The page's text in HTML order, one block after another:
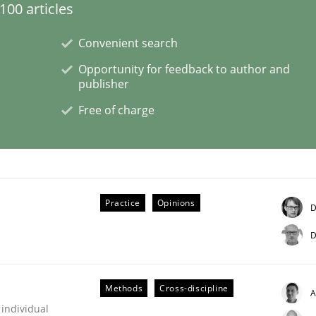
| Part 1
articles
Convenient search
Opportunity for feedback to author and
publisher
Free of charge
Practice Opinions
Methods Cross-discipline